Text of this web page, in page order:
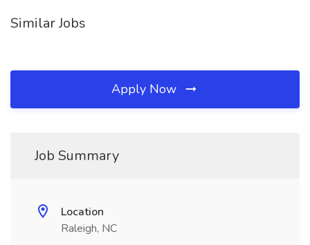
Similar Jobs
Apply Now
Job Summary
Location
Raleigh, NC